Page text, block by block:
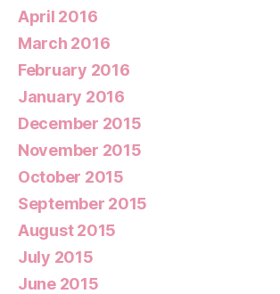
April 2016
March 2016
February 2016
January 2016
December 2015
November 2015
October 2015
September 2015
August 2015
July 2015
June 2015